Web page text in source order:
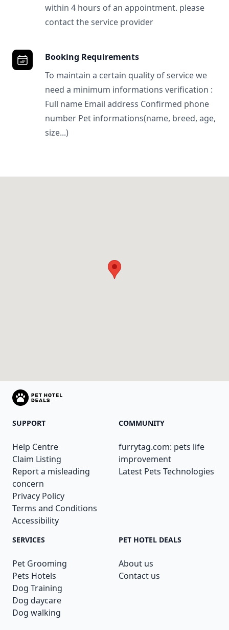
within 4 hours of an appointment. please
contact the service provider
Booking Requirements
To maintain a certain quality of service we
need a minimum informations verification :
Full name Email address Confirmed phone
number Pet informations(name, breed, age,
size...)
SUPPORT
Help Centre
Claim Listing
Report a misleading
concern
Privacy Policy
Terms and Conditions
Accessibility
COMMUNITY
furrytag.com: pets life
improvement
Latest Pets Technologies
SERVICES
Pet Grooming
Pets Hotels
Dog Training
Dog daycare
Dog walking
PET HOTEL DEALS
About us
Contact us